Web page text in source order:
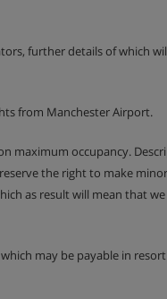
further details of which
from Manchester Airport.
maximum occupancy.
the right to make
as result will mean
may be payable in